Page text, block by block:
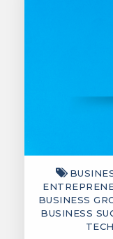
BUSINESS
BUSINESS